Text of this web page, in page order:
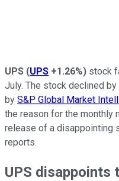
UPS (UPS +1.26%) stock
July. The stock declined
by S&P Global Market
the reason for the monthly
release of a disappointing
reports.
UPS disappoints